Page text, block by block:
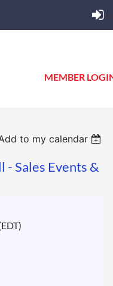
MEMBER
to my calendar
- Sales Events &